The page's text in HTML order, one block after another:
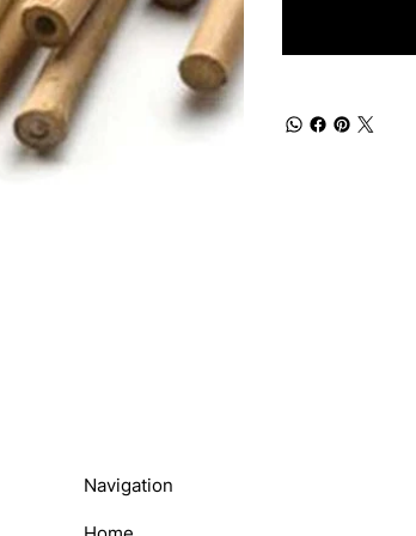
Navigation